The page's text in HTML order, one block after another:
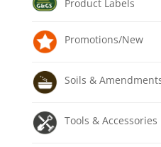
Product Labels
Promotions/New
Soils &
Tools & Accessories